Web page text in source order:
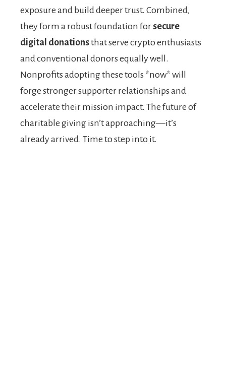
exposure and build deeper trust. Combined,
they form a robust foundation forsecure
digital donationsthat serve crypto enthusiasts
and conventional donors equally well.
Nonprofits adopting these tools *now* will
forge stronger supporter relationships and
accelerate their mission impact. The future of
charitable giving isn’t approaching—it’s
already arrived. Time to step into it.